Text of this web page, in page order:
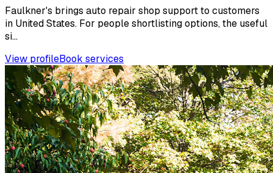
Faulkner's brings auto repair shop support to customers
in United States. For people shortlisting options, the useful
si...
View profileBook services